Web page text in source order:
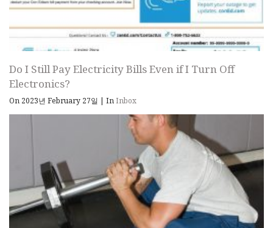
Do I Still Pay Electricity Bills Even if I Turn Off
Electronics?
On 2023년 February 27일 | InInbox